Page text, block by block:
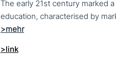
The early 21st century marked
>link